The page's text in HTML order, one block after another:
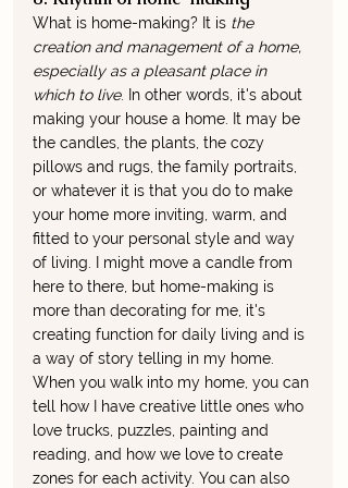
What is home-making? It is the
creation and management of a home,
especially as a pleasant place in
which to live. In other words, it's about
making your house a home. It may be
the candles, the plants, the cozy
pillows and rugs, the family portraits,
or whatever it is that you do to make
your home more inviting, warm, and
fitted to your personal style and way
of living. I might move a candle from
here to there, but home-making is
more than decorating for me, it's
creating function for daily living and is
a way of story telling in my home.
When you walk into my home, you can
tell how I have creative little ones who
love trucks, puzzles, painting and
reading, and how we love to create
zones for each activity. You can also